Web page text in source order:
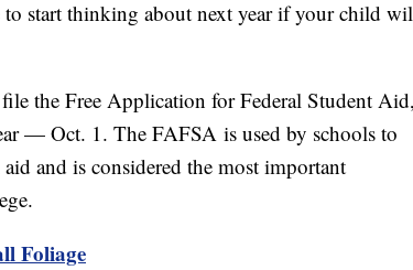
to start thinking about next year if your child
the Free Application for Federal Student Aid,
— Oct. 1. The FAFSA is used by schools to
and is considered the most important
Foliage